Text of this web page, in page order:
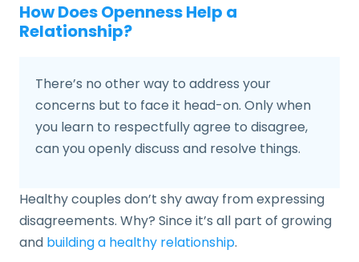
How Does Openness Help a
Relationship?
There’s no other way to address your
concerns but to face it head-on. Only when
you learn to respectfully agree to disagree,
can you openly discuss and resolve things.
Healthy couples don’t shy away from expressing
disagreements. Why? Since it’s all part of growing
and building a healthy relationship.